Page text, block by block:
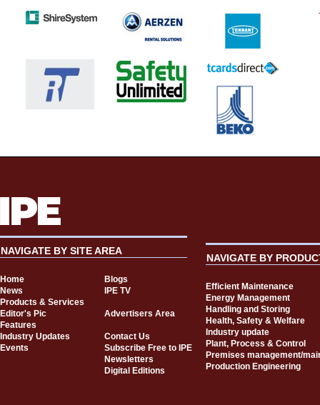
NAVIGATE BY SITE AREA
Home
Blogs
News
IPE TV
Products & Services
Editor's Pic
Advertisers Area
Features
Industry Updates
Contact Us
Events
Subscribe Free to IPE
Newsletters
Digital Editions
NAVIGATE BY
Efficient Maintenance
Energy Management
Handling and Storing
Health, Safety & Welfare
Industry update
Plant, Process & Control
Premises management/
Production Engineering